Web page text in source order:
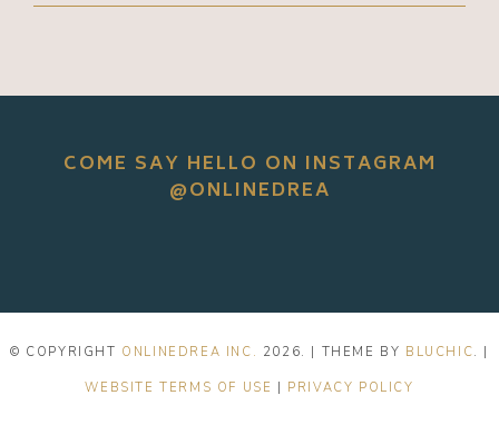
COME SAY HELLO ON INSTAGRAM
@ONLINEDREA
© COPYRIGHT ONLINEDREA INC. 2026. | THEME BY BLUCHIC. |
WEBSITE TERMS OF USE | PRIVACY POLICY